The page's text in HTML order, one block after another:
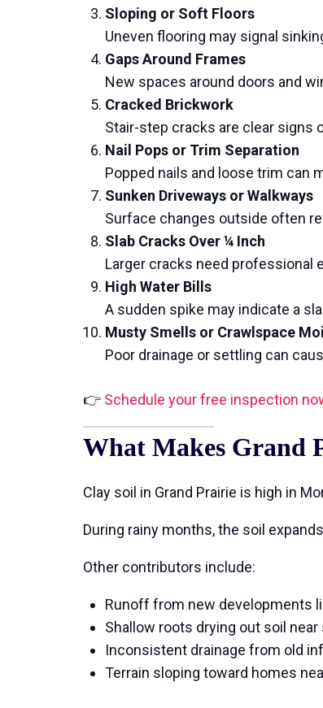
Sloping or Soft Floors
Uneven flooring may signal
Gaps Around Frames
New spaces around doors and
Cracked Brickwork
Stair-step cracks are clear signs
Nail Pops or Trim Separation
Popped nails and loose trim can
Sunken Driveways or Walkways
Surface changes outside often
Slab Cracks Over ¼ Inch
Larger cracks need professional
High Water Bills
A sudden spike may indicate a
Musty Smells or Crawlspace
Poor drainage or settling can
👉 Schedule your free inspection
What Makes Grand
Clay soil in Grand Prairie is high in
During rainy months, the soil
Other contributors include:
Runoff from new developments
Shallow roots drying out soil near
Inconsistent drainage from old
Terrain sloping toward homes